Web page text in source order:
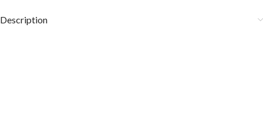
Description